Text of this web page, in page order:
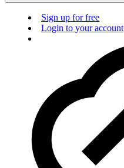
Sign up for free
Login to your account